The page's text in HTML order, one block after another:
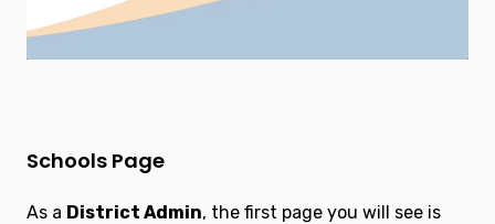
Schools Page
As a District Admin, the first page you will see is